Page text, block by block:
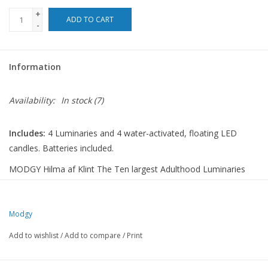
Blog
+
-
ADD TO CART
Information
Availability: In stock(7)
Includes: 4 Luminaries and 4 water-activated, floating LED
candles. Batteries included.
MODGY Hilma af Klint The Ten largest Adulthood Luminaries
candles, batteries included. Setting the mood with soft lighting
every moment. Modgy luminaries offer functionality and
Modgy
Add to wishlist/Add to compare / Print